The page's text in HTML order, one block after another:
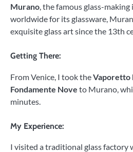
Murano, the famous glass-
worldwide for its glassware,
exquisite glass art since the 13th
Getting There:
From Venice, I took theVaporetto
Fondamente Nove to Murano,
minutes.
My Experience:
I visited a traditional glass factory